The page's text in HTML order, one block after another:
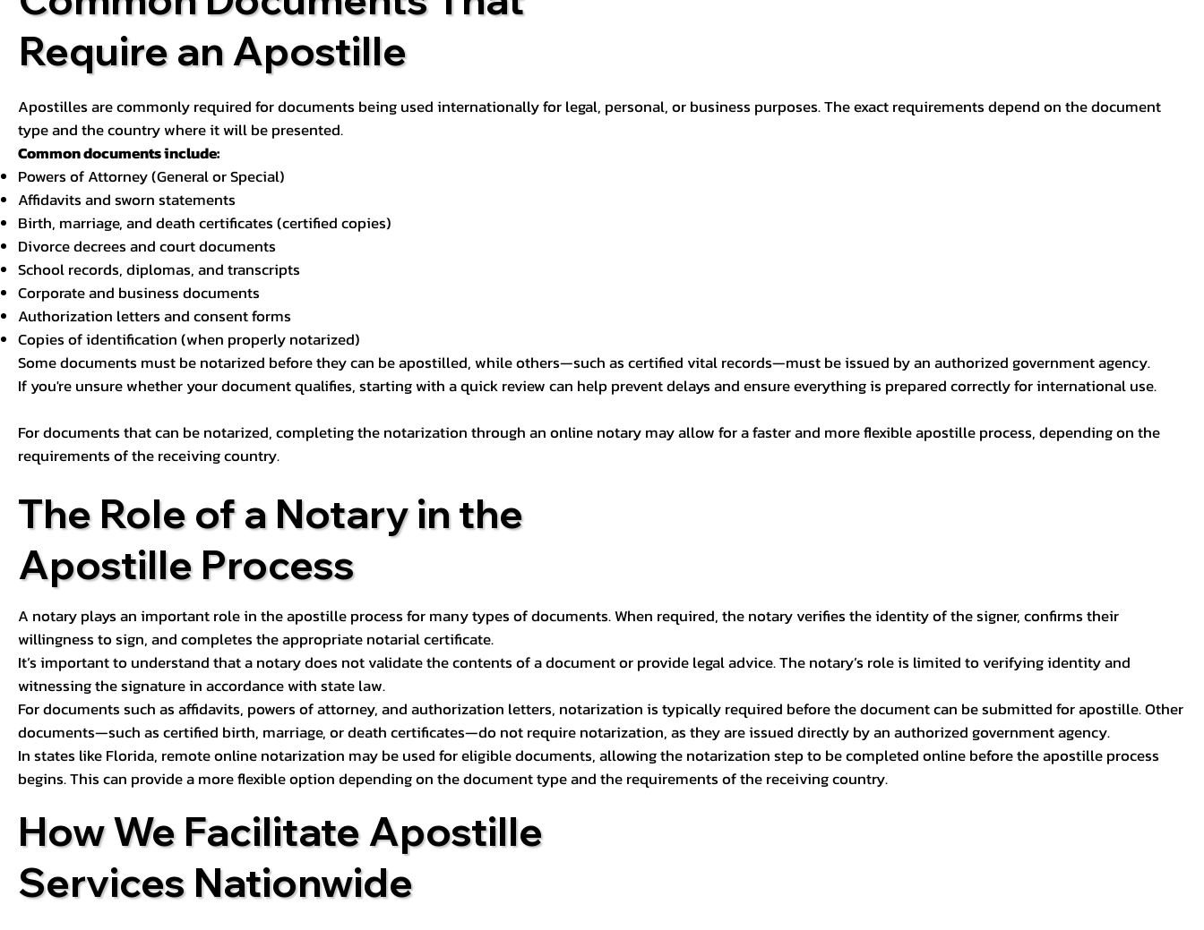
Require an Apostille
Apostilles are commonly required for documents being used internationally for legal, personal, or business purposes. The exact requirements depend on the document
type and the country where it will be presented.
Common documents include:
Powers of Attorney (General or Special)
Affidavits and sworn statements
Birth, marriage, and death certificates (certified copies)
Divorce decrees and court documents
School records, diplomas, and transcripts
Corporate and business documents
Authorization letters and consent forms
Copies of identification (when properly notarized)
Some documents must be notarized before they can be apostilled, while others—such as certified vital records—must be issued by an authorized government agency.
If you're unsure whether your document qualifies, starting with a quick review can help prevent delays and ensure everything is prepared correctly for international use.
For documents that can be notarized, completing the notarization through an online notary may allow for a faster and more flexible apostille process, depending on the
requirements of the receiving country.
The Role of a Notary in the
Apostille Process
A notary plays an important role in the apostille process for many types of documents. When required, the notary verifies the identity of the signer, confirms their
willingness to sign, and completes the appropriate notarial certificate.
It’s important to understand that a notary does not validate the contents of a document or provide legal advice. The notary’s role is limited to verifying identity and
witnessing the signature in accordance with state law.
For documents such as affidavits, powers of attorney, and authorization letters, notarization is typically required before the document can be submitted for apostille. Other
documents—such as certified birth, marriage, or death certificates—do not require notarization, as they are issued directly by an authorized government agency.
In states like Florida, remote online notarization may be used for eligible documents, allowing the notarization step to be completed online before the apostille process
begins. This can provide a more flexible option depending on the document type and the requirements of the receiving country.
How We Facilitate Apostille
Services Nationwide